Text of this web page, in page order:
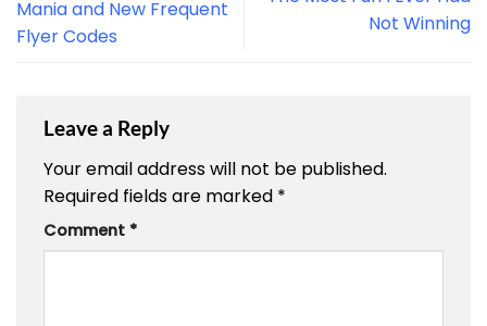
Mania and New Frequent
Flyer Codes
Not Winning
Leave a Reply
Your email address will not be published.
Required fields are marked *
Comment *